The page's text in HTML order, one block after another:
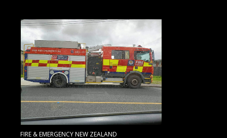
FIRE & EMERGENCY NEW ZEALAND